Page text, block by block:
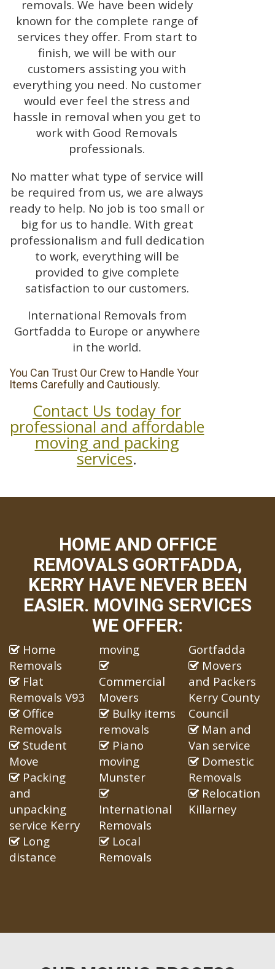
removals. We have been widely
known for the complete range of
services they offer. From start to
finish, we will be with our
customers assisting you with
everything you need. No customer
would ever feel the stress and
hassle in removal when you get to
work with Good Removals
professionals.
No matter what type of service will
be required from us, we are always
ready to help. No job is too small or
big for us to handle. With great
professionalism and full dedication
to work, everything will be
provided to give complete
satisfaction to our customers.
International Removals from
Gortfadda to Europe or anywhere
in the world.
You Can Trust Our Crew to Handle Your
Items Carefully and Cautiously.
Contact Us today for
professional and affordable
moving and packing
services.
HOME AND OFFICE
REMOVALS GORTFADDA,
KERRY HAVE NEVER BEEN
EASIER. MOVING SERVICES
WE OFFER:
Home
Removals
Flat
Removals V93
Office
Removals
Student
Move
Packing
and
unpacking
service Kerry
Long
distance
moving
Commercial
Movers
Bulky items
removals
Piano
moving
Munster
International
Removals
Local
Removals
Gortfadda
Movers
and Packers
Kerry County
Council
Man and
Van service
Domestic
Removals
Relocation
Killarney